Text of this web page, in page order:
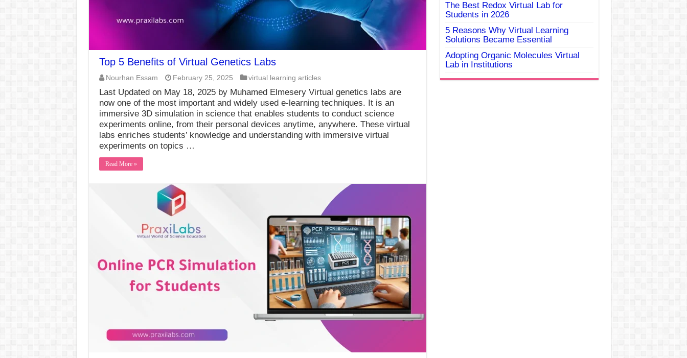
Top 5 Benefits of Virtual Genetics Labs
Nourhan Essam February 25, 2025 virtual learning articles
Last Updated on May 18, 2025 by Muhamed Elmesery Virtual genetics labs are
now one of the most important and widely used e-learning techniques. It is an
immersive 3D simulation in science that enables students to conduct science
experiments online, from their personal devices anytime, anywhere. These virtual
labs enriches students’ knowledge and understanding with immersive virtual
experiments on topics …
Read More »
The Best Redox Virtual Lab for
Students in 2026
5 Reasons Why Virtual Learning
Solutions Became Essential
Adopting Organic Molecules Virtual
Lab in Institutions